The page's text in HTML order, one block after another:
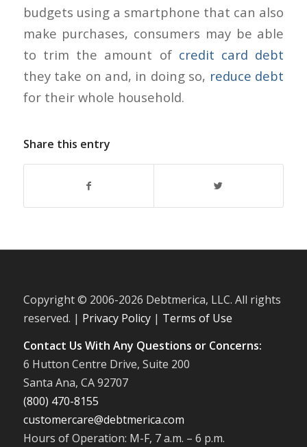
budgets using a smartphone that can also
make purchases, consumers may be able
to trim the amount of credit card debt
they take on and, in doing so, reduce debt
for their whole household.
Share this entry
Copyright © 2006-2026 Debtmerica, LLC. All rights
reserved. | Privacy Policy| Terms of Use
Contact Us With Any Questions or Concerns:
6 Hutton Centre Drive, Suite 200
Santa Ana, CA 92707
(800) 470-8155
customercare@debtmerica.com
Hours of Operation: M-F, 7 a.m. – 6 p.m.